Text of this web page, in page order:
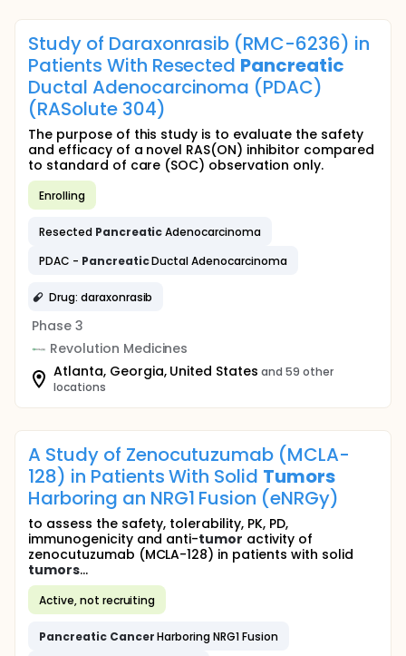
Study of Daraxonrasib (RMC-6236) in
Patients With Resected Pancreatic
Ductal Adenocarcinoma (PDAC)
(RASolute 304)
The purpose of this study is to evaluate the safety
and efficacy of a novel RAS(ON) inhibitor compared
to standard of care (SOC) observation only.
Enrolling
Resected PancreaticAdenocarcinoma
PDAC - PancreaticDuctal Adenocarcinoma
Drug: daraxonrasib
Phase 3
Revolution Medicines
Atlanta, Georgia, United States and 59 other
locations
A Study of Zenocutuzumab (MCLA-
128) in Patients With Solid Tumors
Harboring an NRG1 Fusion (eNRGy)
to assess the safety, tolerability, PK, PD,
immunogenicity and anti-tumor activity of
zenocutuzumab (MCLA-128) in patients with solid
tumors...
Active, not recruiting
Pancreatic CancerHarboring NRG1 Fusion